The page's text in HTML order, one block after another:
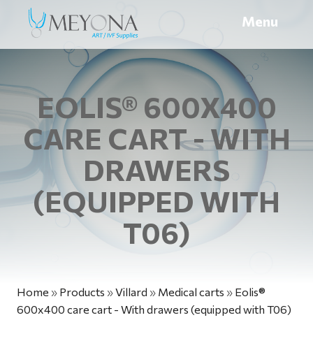
Menu
EOLIS® 600X400
CARE CART - WITH
DRAWERS
(EQUIPPED WITH
T06)
Home » Products »Villard » Medical carts » Eolis®
600x400 care cart - With drawers (equipped with T06)